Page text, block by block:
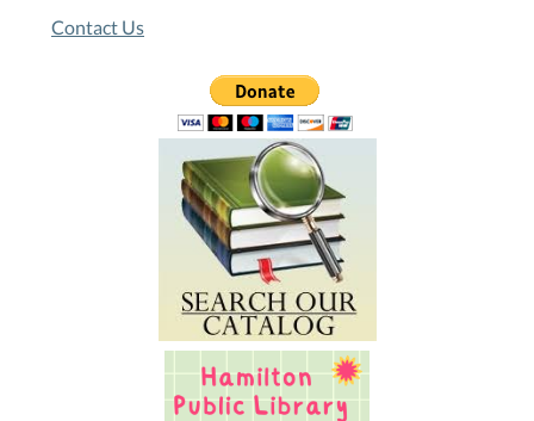
Contact Us